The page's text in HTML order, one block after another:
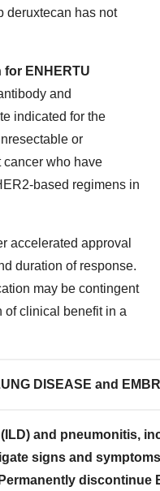
deruxtecan has not
ENHERTU
and
indicated for the
or
cancer who have
based regimens in
accelerated approval
duration of response.
may be contingent
of clinical benefit in a
DISEASE and
and pneumonitis,
signs and
discontinue